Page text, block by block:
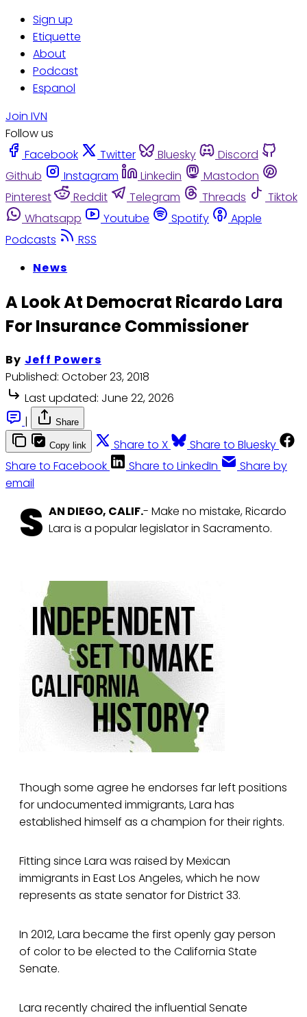
Sign up
Etiquette
About
Podcast
Espanol
Join IVN
Follow us
Facebook
Twitter Bluesky
Discord
Github
Instagram Linkedin
Mastodon
Pinterest
Reddit Telegram Threads
Tiktok
Whatsapp
Youtube Spotify
Apple
Podcasts
RSS
News
A Look At Democrat Ricardo Lara
For Insurance Commissioner
By Jeff Powers
Published: October 23, 2018
Last updated: June 22, 2026
|
Share
Copy link Share to X
Share to Bluesky
Share to Facebook
Share to LinkedIn
Share by
email
S AN DIEGO, CALIF.- Make no mistake, Ricardo
Lara is a popular legislator in Sacramento.
Though some agree he endorses far left positions
for undocumented immigrants, Lara has
established himself as a champion for their rights.
Fitting since Lara was raised by Mexican
immigrants in East Los Angeles, which he now
represents as state senator for District 33.
In 2012, Lara became the first openly gay person
of color to be elected to the California State
Senate.
Lara recently chaired the influential Senate